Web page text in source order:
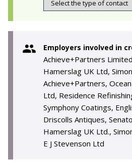
Employers involved in
Achieve+Partners
Hamerslag UK Ltd,
Achieve+Partners,
Ltd, Residence
Symphony Coatings,
Driscolls Antiques,
Hamerslag UK Ltd.,
E J Stevenson Ltd